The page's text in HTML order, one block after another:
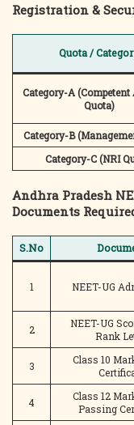
Registration &
Quota /
Category-A
Quota)
Category-B
Category-C (NRI
Andhra Pradesh
Documents
S.No
1 NEET-UG
2
NEET-UG
Rank
3
Class 10
4
Class 12
Passing